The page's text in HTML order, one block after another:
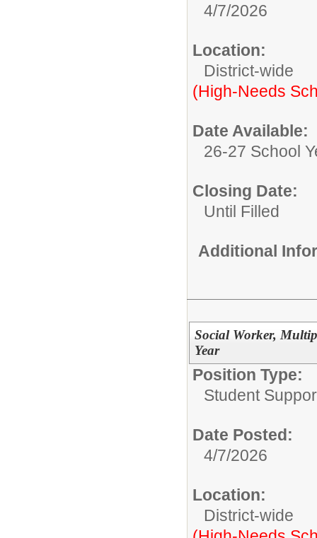
4/7/2026
Location:
District-wide
(High-Needs
Date Available:
26-27 School
Closing Date:
Until Filled
Additional
Social Worker,
Year
Position Type:
Student
Date Posted:
4/7/2026
Location:
District-wide